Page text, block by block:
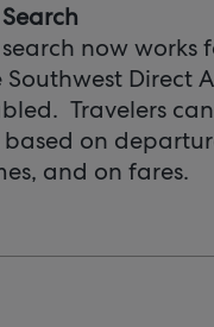
now works
Direct
Travelers
on
and on fares.